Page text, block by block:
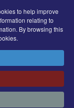
to help improve
relating to
By browsing this
.